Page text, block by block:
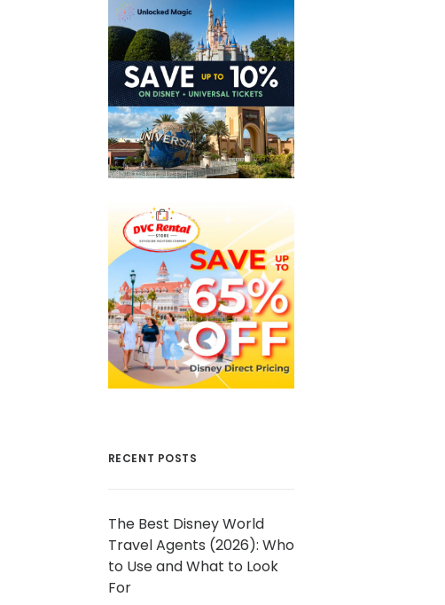
RECENT POSTS
The Best Disney World
Travel Agents (2026): Who
to Use and What to Look
For